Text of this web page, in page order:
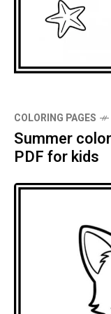
COLORING PAGES
Summer
PDF for kids